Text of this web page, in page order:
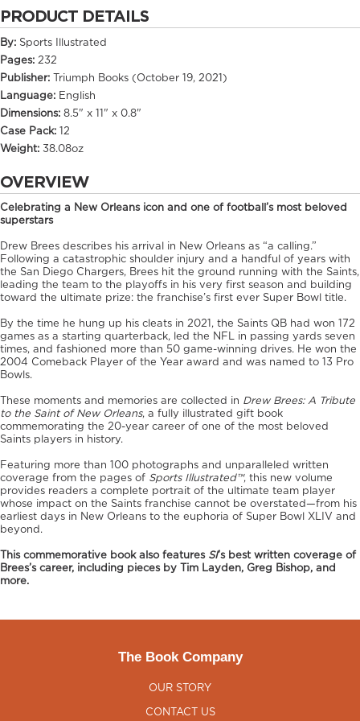
PRODUCT DETAILS
By: Sports Illustrated
Pages: 232
Publisher:
Triumph Books (October 19, 2021)
Language: English
Dimensions: 8.5" x 11" x 0.8"
Case Pack: 12
Weight: 38.08oz
OVERVIEW
Celebrating a New Orleans icon and one of football’s most beloved
superstars
Drew Brees describes his arrival in New Orleans as “a calling.”
Following a catastrophic shoulder injury and a handful of years with
the San Diego Chargers, Brees hit the ground running with the Saints,
leading the team to the playoffs in his very first season and building
toward the ultimate prize: the franchise’s first ever Super Bowl title.
By the time he hung up his cleats in 2021, the Saints QB had won 172
games as a starting quarterback, led the NFL in passing yards seven
times, and fashioned more than 50 game-winning drives. He won the
2004 Comeback Player of the Year award and was named to 13 Pro
Bowls.
These moments and memories are collected in Drew Brees: A Tribute
to the Saint of New Orleans, a fully illustrated gift book
commemorating the 20-year career of one of the most beloved
Saints players in history.
Featuring more than 100 photographs and unparalleled written
coverage from the pages of Sports Illustrated™, this new volume
provides readers a complete portrait of the ultimate team player
whose impact on the Saints franchise cannot be overstated—from his
earliest days in New Orleans to the euphoria of Super Bowl XLIV and
beyond.
This commemorative book also features SI’s best written coverage of
Brees’s career, including pieces by Tim Layden, Greg Bishop, and
more.
The Book Company
OUR STORY
CONTACT US